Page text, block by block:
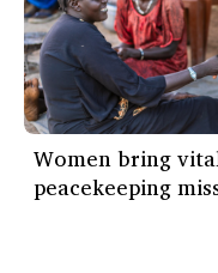
Women bring
peacekeeping